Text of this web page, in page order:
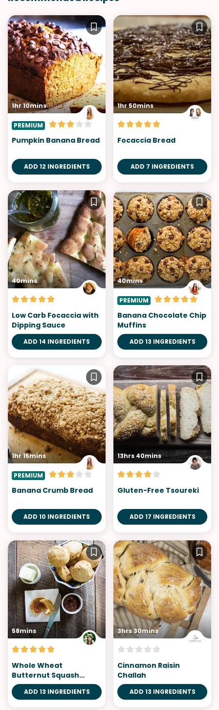
1hr 10mins
PREMIUM
Pumpkin Banana Bread
ADD 12 INGREDIENTS
1hr 50mins
Focaccia Bread
ADD 7 INGREDIENTS
40mins
Low Carb Focaccia with
Dipping Sauce
ADD 14 INGREDIENTS
40mins
PREMIUM
Banana Chocolate Chip
Muffins
ADD 13 INGREDIENTS
1hr 15mins
PREMIUM
Banana Crumb Bread
ADD 10 INGREDIENTS
13hrs 40mins
Gluten-Free Tsoureki
ADD 17 INGREDIENTS
58mins
Whole Wheat
Butternut Squash
Biscuits
ADD 13 INGREDIENTS
3hrs 30mins
Cinnamon Raisin
Challah
ADD 13 INGREDIENTS